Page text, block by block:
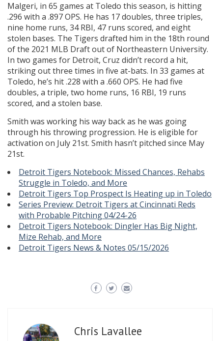
Malgeri, in 65 games at Toledo this season, is hitting
.296 with a .897 OPS. He has 17 doubles, three triples,
nine home runs, 34 RBI, 47 runs scored, and eight
stolen bases. The Tigers drafted him in the 18th round
of the 2021 MLB Draft out of Northeastern University.
In two games for Detroit, Cruz didn’t record a hit,
striking out three times in five at-bats. In 33 games at
Toledo, he’s hit .228 with a .660 OPS. He had five
doubles, a triple, two home runs, 16 RBI, 19 runs
scored, and a stolen base.
Smith was working his way back as he was going
through his throwing progression. He is eligible for
activation on July 21st. Smith hasn’t pitched since May
21st.
Detroit Tigers Notebook: Missed Chances, Rehabs
Struggle in Toledo, and More
Detroit Tigers Top Prospect Is Heating up in Toledo
Series Preview: Detroit Tigers at Cincinnati Reds
with Probable Pitching 04/24-26
Detroit Tigers Notebook: Dingler Has Big Night,
Mize Rehab, and More
Detroit Tigers News & Notes 05/15/2026
Chris Lavallee